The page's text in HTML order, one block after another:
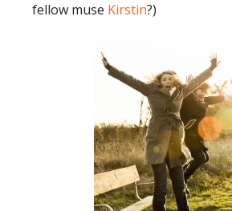
fellow muse Kirstin?)